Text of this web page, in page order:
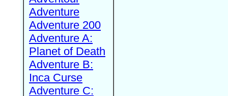
Adventure
Adventure 200
Adventure A:
Planet of Death
Adventure B:
Inca Curse
Adventure C: